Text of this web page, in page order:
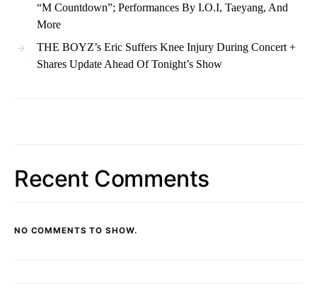
“M Countdown”; Performances By I.O.I, Taeyang, And
More
THE BOYZ’s Eric Suffers Knee Injury During Concert +
Shares Update Ahead Of Tonight’s Show
Recent Comments
NO COMMENTS TO SHOW.